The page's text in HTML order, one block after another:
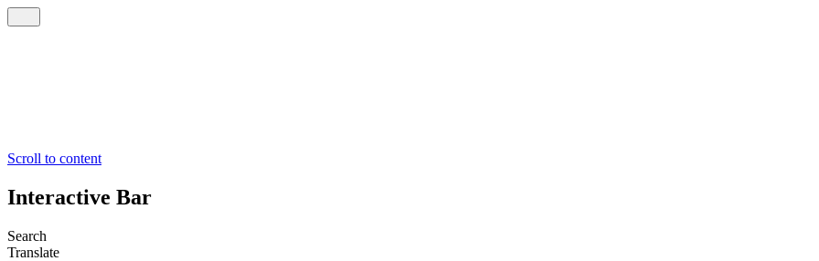
Scroll to content
Interactive Bar
Search
Translate